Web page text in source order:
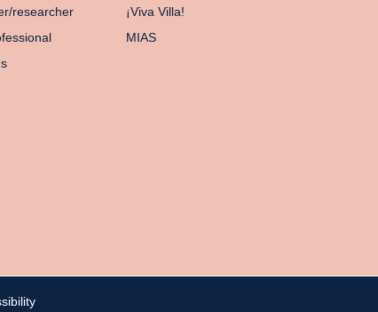
researcher
¡Viva Villa!
MIAS